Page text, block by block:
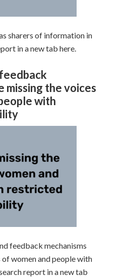
sharers of information in
in a new tab here.
missing the voices
with
feedback mechanisms
of women and people with
report in a new tab